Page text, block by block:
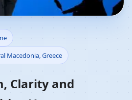
for
Macedonia, Greece
Clarity and